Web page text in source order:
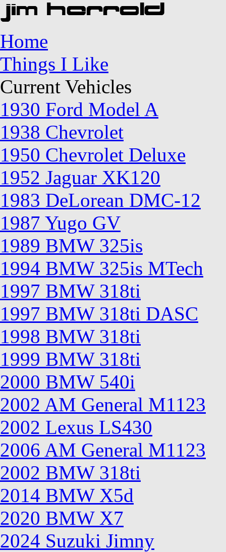
Home
Things I Like
Current Vehicles
1930 Ford Model A
1938 Chevrolet
1950 Chevrolet Deluxe
1952 Jaguar XK120
1983 DeLorean DMC-12
1987 Yugo GV
1989 BMW 325is
1994 BMW 325is MTech
1997 BMW 318ti
1997 BMW 318ti DASC
1998 BMW 318ti
1999 BMW 318ti
2000 BMW 540i
2002 AM General M1123
2002 Lexus LS430
2006 AM General M1123
2002 BMW 318ti
2014 BMW X5d
2020 BMW X7
2024 Suzuki Jimny